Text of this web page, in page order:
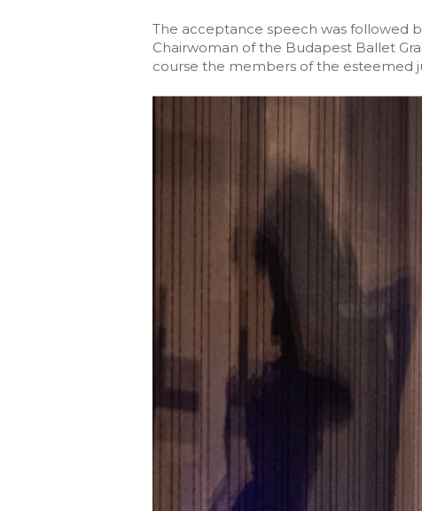
The acceptance speech was followed
Chairwoman of the Budapest Ballet
course the members of the esteemed